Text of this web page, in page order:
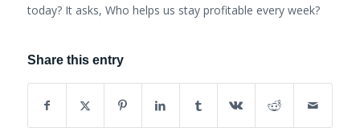
today? It asks, Who helps us stay profitable every week?
Share this entry